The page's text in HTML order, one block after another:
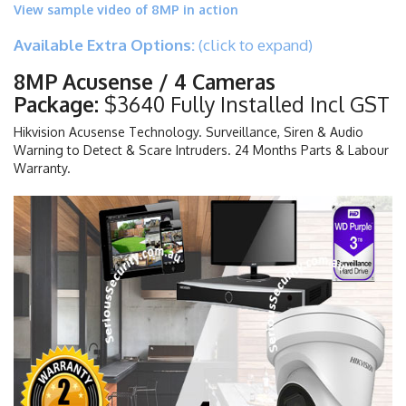
View sample video of 8MP in action
Available Extra Options:(click to expand)
8MP Acusense / 4 Cameras
Package: $3640 Fully Installed Incl GST
Hikvision Acusense Technology. Surveillance, Siren & Audio
Warning to Detect & Scare Intruders. 24 Months Parts & Labour
Warranty.